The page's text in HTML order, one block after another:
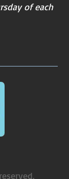
of each